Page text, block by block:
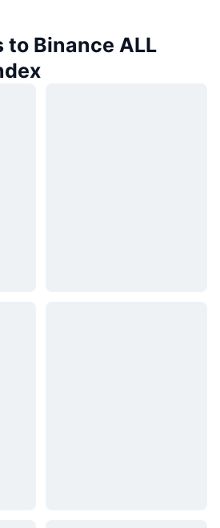
to Binance ALL